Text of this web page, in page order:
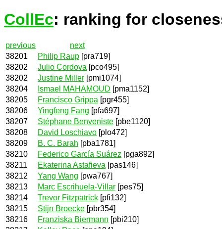
CollEc: ranking for
previous
next
38201
Philip Raup [pra719]
38202
Julio Cordova [pco495]
38202
Justine Miller [pmi1074]
38204
Ismael MAHAMOUD [pma1152]
38205
Francisco Grippa [pgr455]
38206
Yingfeng Fang [pfa697]
38207
Stéphane Benveniste [pbe1120]
38208
David Loschiavo [plo472]
38209
B. C. Barah [pba1781]
38210
Federico García Suárez [pga892]
38211
Ekaterina Astafieva [pas146]
38212
Yang Wang [pwa767]
38213
Marc Escrihuela-Villar [pes75]
38214
Trevor Fitzpatrick [pfi132]
38215
Stijn Broecke [pbr354]
38216
Franziska Biermann [pbi210]